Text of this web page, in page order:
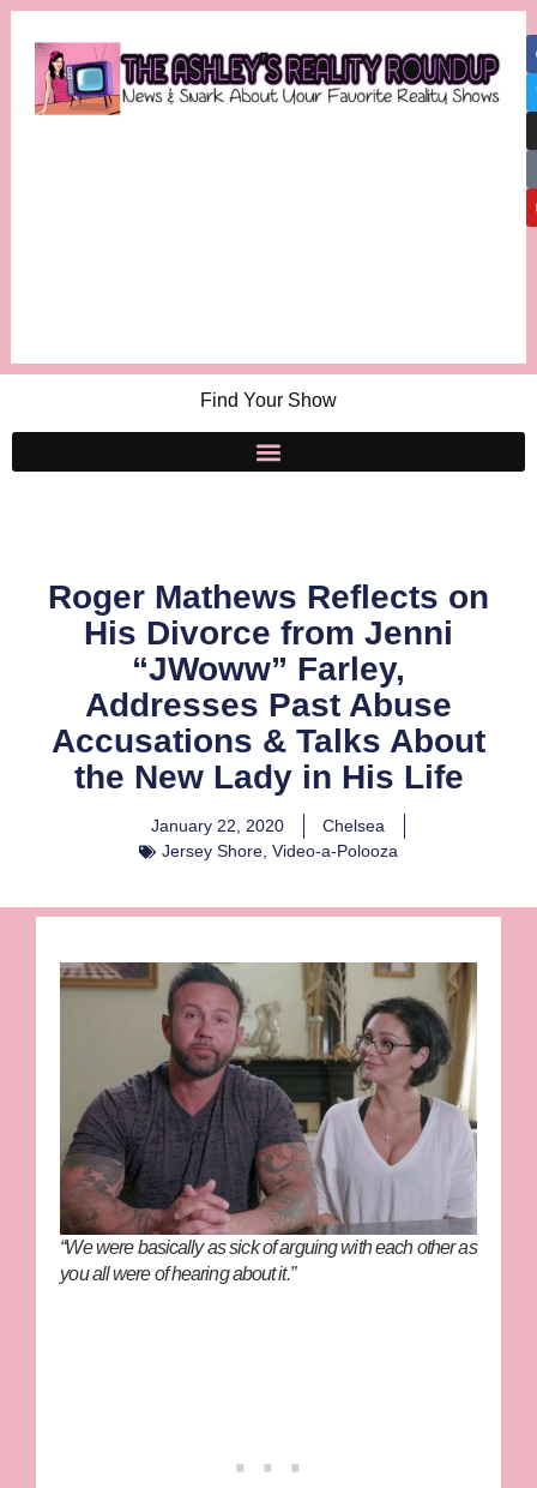
Find Your Show
Roger Mathews Reflects on
His Divorce from Jenni
“JWoww” Farley,
Addresses Past Abuse
Accusations & Talks About
the New Lady in His Life
January 22, 2020
Chelsea
Jersey Shore, Video-a-Polooza
“We were basically as sick of arguing with each other as
you all were of hearing about it.”